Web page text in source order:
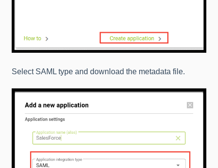
Select SAML type and download the metadata file.